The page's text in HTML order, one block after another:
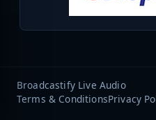
Broadcastify Live Audio
Terms & ConditionsPrivacy